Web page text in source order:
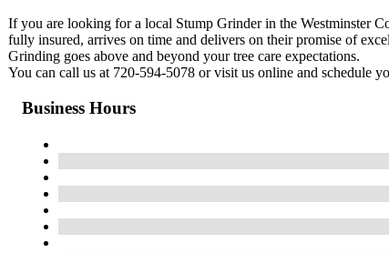
If you are looking for a local Stump Grinder in the Westminster
fully insured, arrives on time and delivers on their promise of
Grinding goes above and beyond your tree care expectations.
You can call us at 720-594-5078 or visit us online and schedule
Business Hours